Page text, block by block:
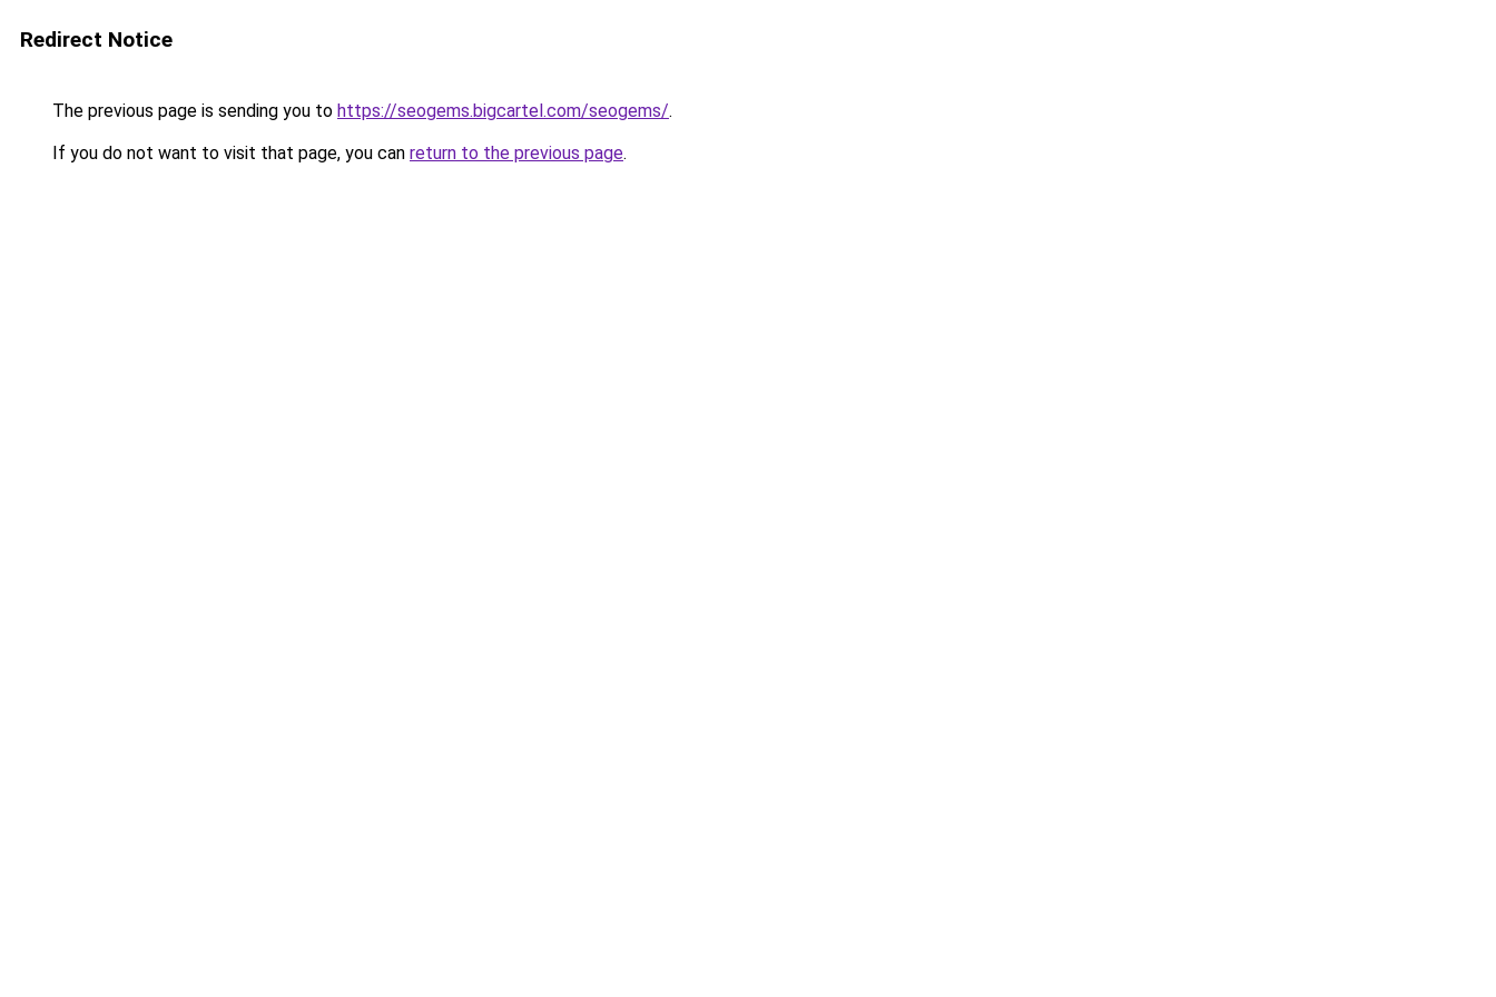
Redirect Notice
The previous page is sending you to https://seogems.bigcartel.com/seogems/.
If you do not want to visit that page, you can return to the previous page.